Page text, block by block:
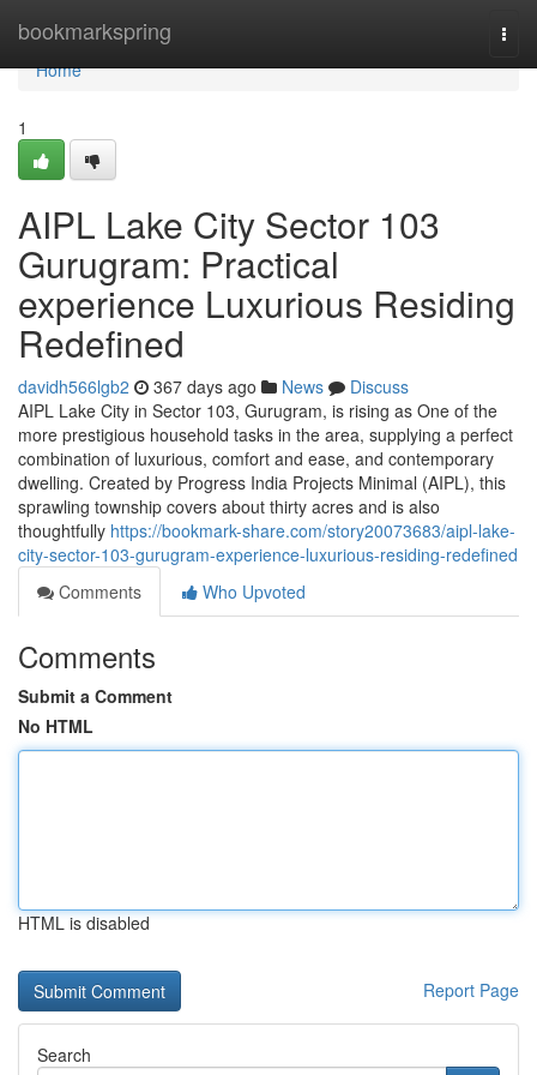
bookmarkspring
Home
Home
1
AIPL Lake City Sector 103
Gurugram: Practical
experience Luxurious Residing
Redefined
davidh566lgb2 367 days ago News
Discuss
AIPL Lake City in Sector 103, Gurugram, is rising as One of the
more prestigious household tasks in the area, supplying a perfect
combination of luxurious, comfort and ease, and contemporary
dwelling. Created by Progress India Projects Minimal (AIPL), this
sprawling township covers about thirty acres and is also
thoughtfully https://bookmark-share.com/story20073683/aipl-lake-
city-sector-103-gurugram-experience-luxurious-residing-redefined
Comments
Who Upvoted
Comments
Submit a Comment
No HTML
HTML is disabled
Report Page
Search